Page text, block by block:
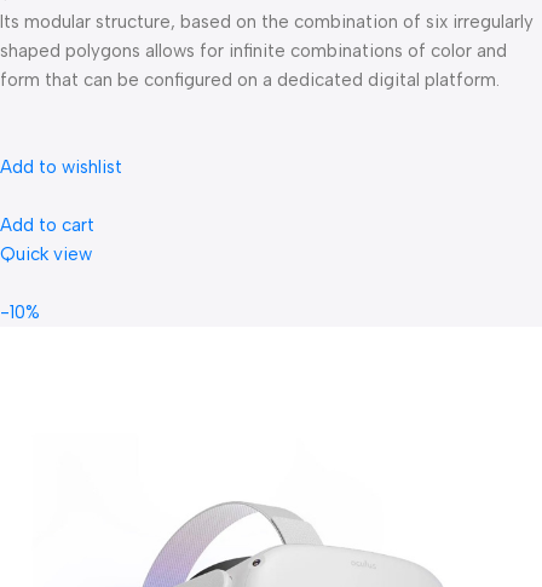
Its modular structure, based on the combination of six irregularly
shaped polygons allows for infinite combinations of color and
form that can be configured on a dedicated digital platform.‎
Add to wishlist
Add to cart
Quick view
-10%